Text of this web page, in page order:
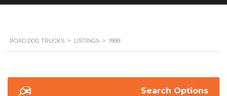
ROAD DOG TRUCKS > LISTINGS > 1999
Search Options